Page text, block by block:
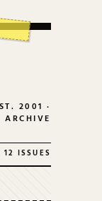
2001 ·
ARCHIVE
12 ISSUES